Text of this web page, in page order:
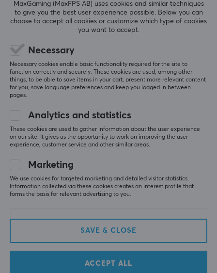
electronic accessories and connectivity solutions. The
company has established itself as a leading player in
the digital and technology-driven world by creating
innovative and high-quality products.
Ugreen always strives to enhance the user experience
by offering reliable, user-friendly products designed
with care and precision. With attention to detail and
solutions to meet the needs of users worldwide.
SPECIFICATIONS
PROPERTIES
Colour
Black
WARRANTY
Manufacturer's warranty
SHOW MORE
REVIEWS (0) QUESTIONS & ANSWERS (0)
0.0
Based on 0 reviews
4
1
WRITE A REVIEW
More from our Community
MaxGaming (MaxFPS AB) uses cookies and similar techniques
to give you the best user experience possible. Below you can
choose to accept all cookies or customize which type of cookies
you want to accept.
Necessary
Necessary cookies enable basic functionality required for the site to
function correctly and securely. These cookies are used, among other
things, to be able to save items in your cart, present more relevant content
for you, save language preferences and keep you logged in between
pages.
Analytics and statistics
These cookies are used to gather information about the user experience
on our site. It gives us the opportunity to work on improving the user
experience, customer service and other similar areas.
Marketing
We use cookies for targeted marketing and detailed visitor statistics.
Information collected via these cookies creates an interest profile that
forms the basis for relevant advertising to you.
SAVE & CLOSE
ACCEPT ALL